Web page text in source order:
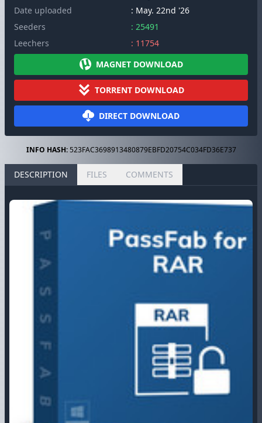
Date uploaded
: May. 22nd '26
Seeders
: 25491
Leechers
: 11754
MAGNET DOWNLOAD
TORRENT DOWNLOAD
DIRECT DOWNLOAD
INFO HASH:523FAC3698913480879EBFD20754C034FD36E737
DESCRIPTION FILES COMMENTS